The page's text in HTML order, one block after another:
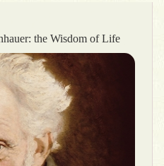
the Wisdom of Life